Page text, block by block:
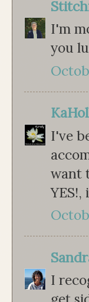
I'm
you
I've
want
I